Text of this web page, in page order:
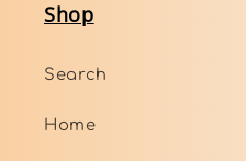
Shop
Search
Home